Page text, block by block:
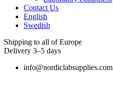
Contact Us
English
Swedish
Shipping to all of Europe
Delivery 3–5 days
info@nordiclabsupplies.com